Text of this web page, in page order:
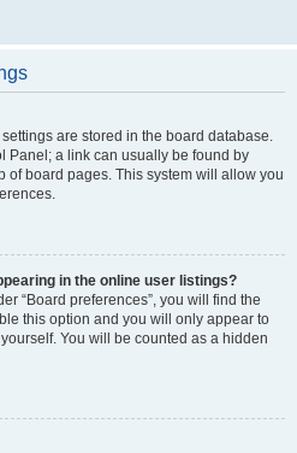
are stored in the board database.
Panel; a link can usually be found by
of board pages. This system will allow you
in the online user listings?
“Board preferences”, you will find the
this option and you will only appear to
You will be counted as a hidden